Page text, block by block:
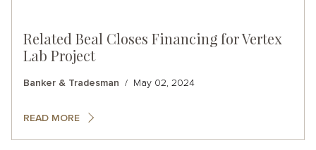
Related Beal Closes Financing for Vertex
Lab Project
Banker & Tradesman May 02, 2024
READ MORE